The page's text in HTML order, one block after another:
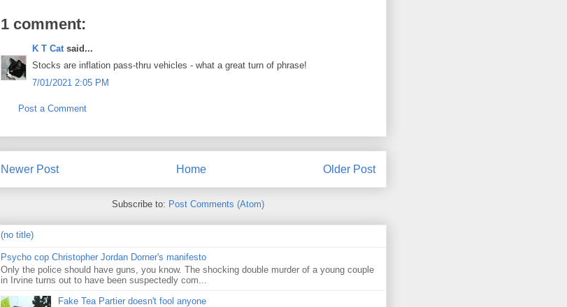
1 comment:
K T Cat said...
Stocks are inflation pass-thru vehicles - what a great turn of phrase!
7/01/2021 2:05 PM
Post a Comment
Newer Post Older Post
Home
Subscribe to: Post Comments (Atom)
(no title)
Psycho cop Christopher Jordan Dorner's manifesto
Only the police should have guns, you know. The shocking double murder of a young couple
in Irvine turns out to have been suspectedly com...
Fake Tea Partier doesn't fool anyone